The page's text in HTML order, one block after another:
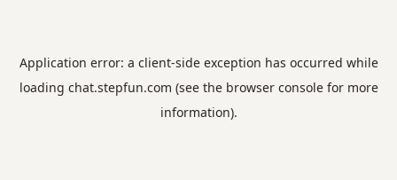
Application error: a client-side exception has occurred while
loading chat.stepfun.com (see the browser consolefor more
information).